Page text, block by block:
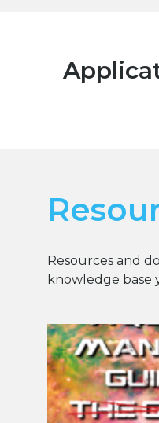
Resources and
knowledge base